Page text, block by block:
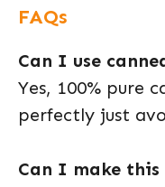
FAQs
Can I use
Yes, 100% pure
perfectly just
Can I make